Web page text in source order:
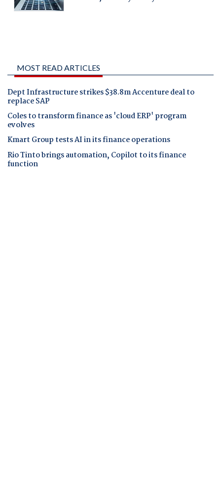
MOST READ ARTICLES
Dept Infrastructure strikes $38.8m Accenture deal to
replace SAP
Coles to transform finance as 'cloud ERP' program
evolves
Kmart Group tests AI in its finance operations
Rio Tinto brings automation, Copilot to its finance
function